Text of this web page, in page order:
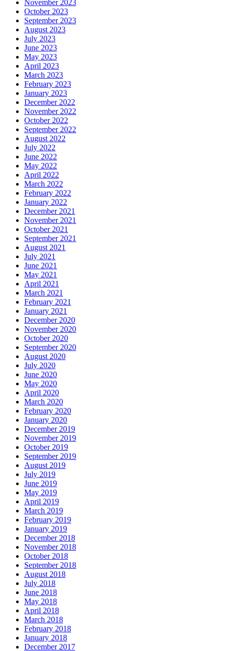
November 2023
October 2023
September 2023
August 2023
July 2023
June 2023
May 2023
April 2023
March 2023
February 2023
January 2023
December 2022
November 2022
October 2022
September 2022
August 2022
July 2022
June 2022
May 2022
April 2022
March 2022
February 2022
January 2022
December 2021
November 2021
October 2021
September 2021
August 2021
July 2021
June 2021
May 2021
April 2021
March 2021
February 2021
January 2021
December 2020
November 2020
October 2020
September 2020
August 2020
July 2020
June 2020
May 2020
April 2020
March 2020
February 2020
January 2020
December 2019
November 2019
October 2019
September 2019
August 2019
July 2019
June 2019
May 2019
April 2019
March 2019
February 2019
January 2019
December 2018
November 2018
October 2018
September 2018
August 2018
July 2018
June 2018
May 2018
April 2018
March 2018
February 2018
January 2018
December 2017